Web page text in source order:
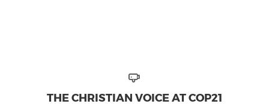
THE CHRISTIAN VOICE AT COP21